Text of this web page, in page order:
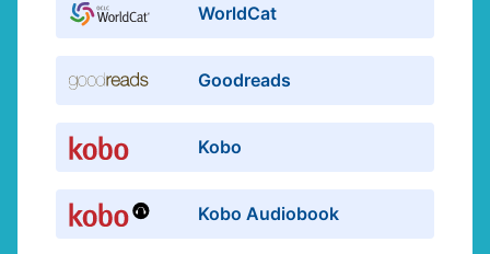
WorldCat
Goodreads
Kobo
Kobo Audiobook